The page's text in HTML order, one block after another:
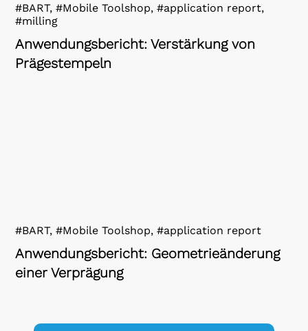
Anwendungsbericht: Verstärkung von
Prägestempeln
#BART, #Mobile Toolshop, #application report,
#milling
Anwendungsbericht: Geometrieänderung
einer Verprägung
#BART, #Mobile Toolshop, #application report